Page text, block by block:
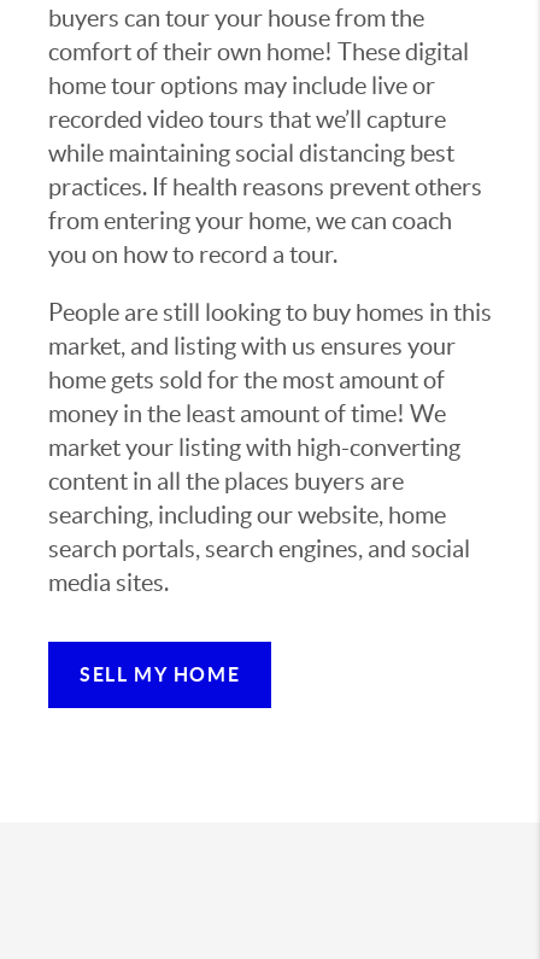
buyers can tour your house from the
comfort of their own home! These digital
home tour options may include live or
recorded video tours that we’ll capture
while maintaining social distancing best
practices. If health reasons prevent others
from entering your home, we can coach
you on how to record a tour.
People are still looking to buy homes in this
market, and listing with us ensures your
home gets sold for the most amount of
money in the least amount of time! We
market your listing with high-converting
content in all the places buyers are
searching, including our website, home
search portals, search engines, and social
media sites.
SELL MY HOME